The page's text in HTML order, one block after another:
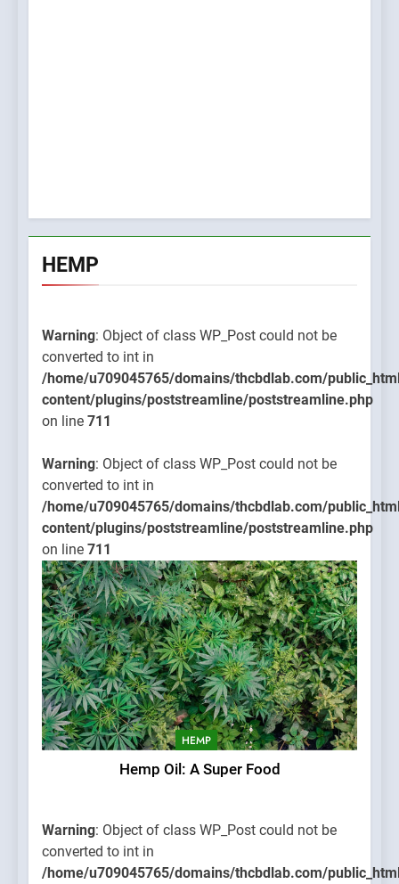
HEMP
Warning: Object of class WP_Post could not be
converted to int in
/home/u709045765/domains/thcbdlab.com/
content/plugins/poststreamline/poststreamline.php
on line 711
Warning: Object of class WP_Post could not be
converted to int in
/home/u709045765/domains/thcbdlab.com/
content/plugins/poststreamline/poststreamline.php
on line 711
HEMP
Hemp Oil: A Super Food
Warning: Object of class WP_Post could not be
converted to int in
/home/u709045765/domains/thcbdlab.com/